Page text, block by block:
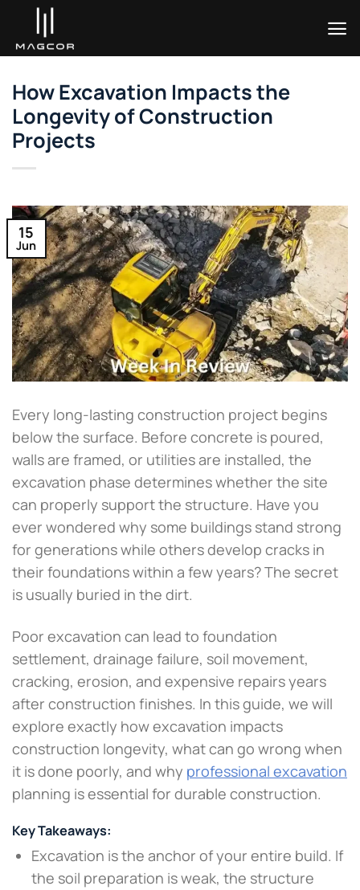
content
How Excavation Impacts the
Longevity of Construction
Projects
15
Jun
Every long-lasting construction project begins
below the surface. Before concrete is poured,
walls are framed, or utilities are installed, the
excavation phase determines whether the site
can properly support the structure. Have you
ever wondered why some buildings stand strong
for generations while others develop cracks in
their foundations within a few years? The secret
is usually buried in the dirt.
Poor excavation can lead to foundation
settlement, drainage failure, soil movement,
cracking, erosion, and expensive repairs years
after construction finishes. In this guide, we will
explore exactly how excavation impacts
construction longevity, what can go wrong when
it is done poorly, and why professional excavation
planning is essential for durable construction.
Key Takeaways:
Excavation is the anchor of your entire build. If
the soil preparation is weak, the structure